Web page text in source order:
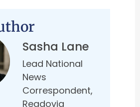
Sasha Lane
Lead National
News
Correspondent,
Readovia